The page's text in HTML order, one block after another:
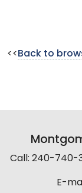
<< Back to
Call: 240-740-
E-